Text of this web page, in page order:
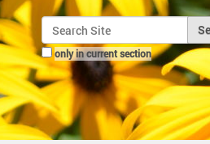
Search Site
only in current section
Advanced Search…